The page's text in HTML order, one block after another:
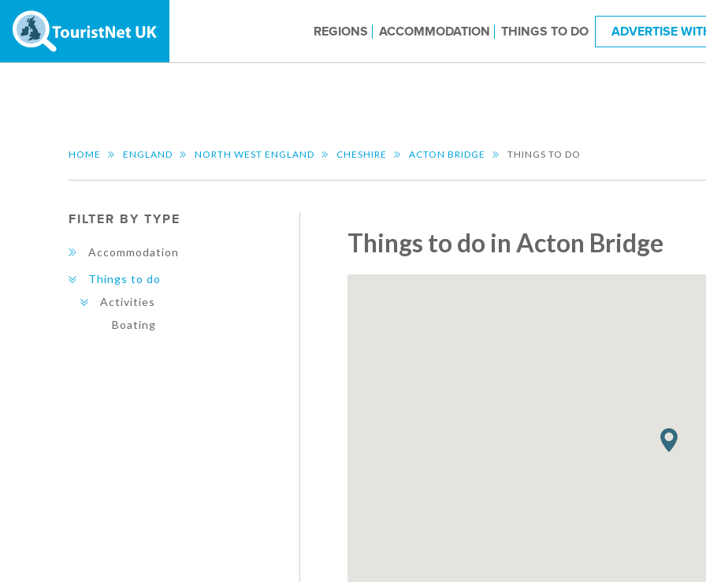
REGIONS ACCOMMODATION THINGS TO DO ADVERTISE
HOME ENGLAND NORTH WEST ENGLAND CHESHIRE ACTON BRIDGE THINGS TO DO
FILTER BY TYPE
Accommodation
Things to do
Activities
Boating
Things to do in Acton Bridge